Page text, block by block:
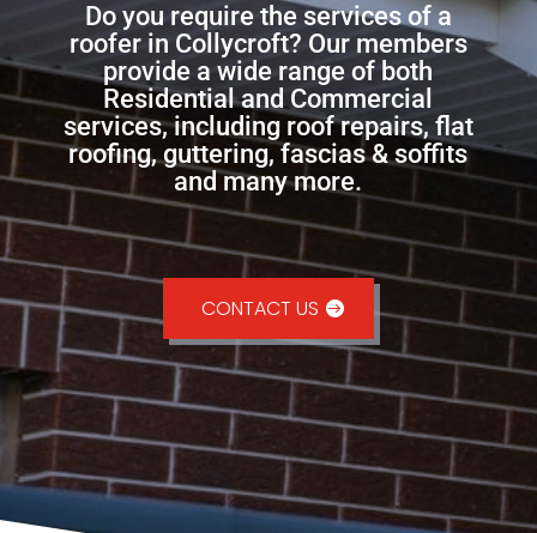
Do you require the services of a
roofer in Collycroft? Our members
provide a wide range of both
Residential and Commercial
services, including roof repairs, flat
roofing, guttering, fascias & soffits
and many more.
CONTACT US